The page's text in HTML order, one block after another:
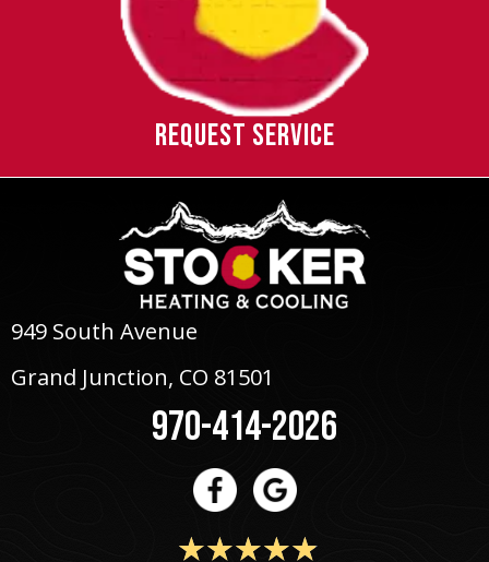
REQUEST SERVICE
949 South Avenue
Grand Junction, CO 81501
970-414-2026